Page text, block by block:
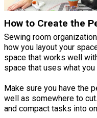
How to Create the
Sewing room
how you layout your
space that works well
space that uses what
Make sure you have the
well as somewhere to
and compact tasks into